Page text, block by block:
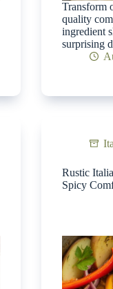
Transform
quality
ingredient
surprising
Rustic
Spicy